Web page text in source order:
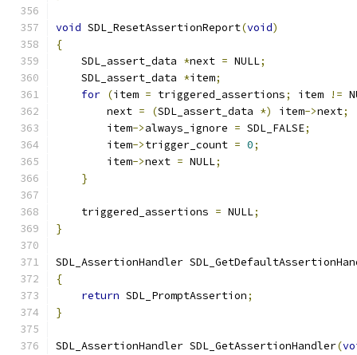
void SDL_ResetAssertionReport(void)
{
    SDL_assert_data
*next = NULL;
    SDL_assert_data
*item;
for (item = triggered_assertions; item !=
        next
= (SDL_assert_data *) item->next;
        item
->always_ignore = SDL_FALSE;
        item
->trigger_count = 0;
        item
->next = NULL;
}
    triggered_assertions
= NULL;
}
SDL_AssertionHandler
{
return SDL_PromptAssertion;
}
SDL_AssertionHandler SDL_GetAssertionHandler(